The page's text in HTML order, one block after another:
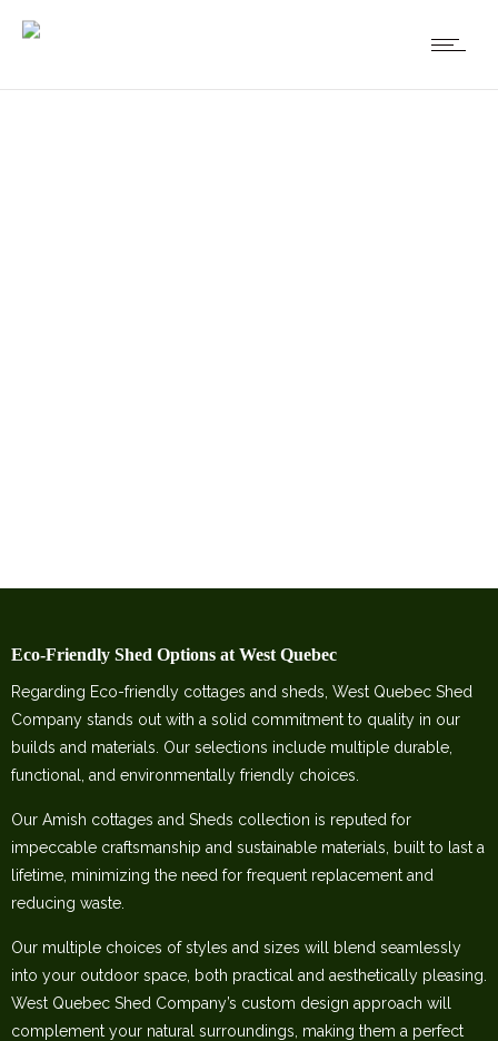
Eco-Friendly Shed Options at West Quebec
Regarding Eco-friendly cottages and sheds, West Quebec Shed
Company stands out with a solid commitment to quality in our
builds and materials. Our selections include multiple durable,
functional, and environmentally friendly choices.
Our Amish cottages and Sheds collection is reputed for
impeccable craftsmanship and sustainable materials, built to last a
lifetime, minimizing the need for frequent replacement and
reducing waste.
Our multiple choices of styles and sizes will blend seamlessly
into your outdoor space, both practical and aesthetically pleasing.
West Quebec Shed Company’s custom design approach will
complement your natural surroundings, making them a perfect